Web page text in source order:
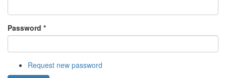
Password *
Request new password